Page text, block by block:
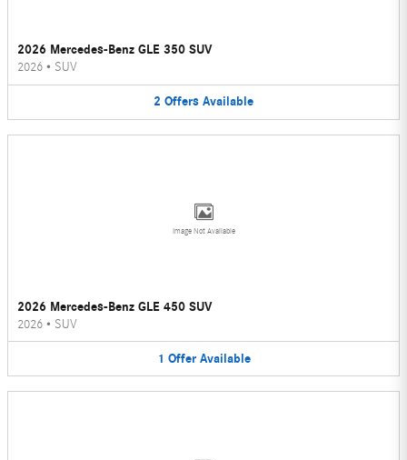
2026 Mercedes-Benz GLE 350 SUV
2026 • SUV
2 Offers Available
Image Not Available
2026 Mercedes-Benz GLE 450 SUV
2026 • SUV
1 Offer Available